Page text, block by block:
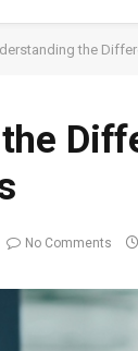
the
No Comments